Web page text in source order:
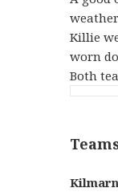
Killie
worn
Both